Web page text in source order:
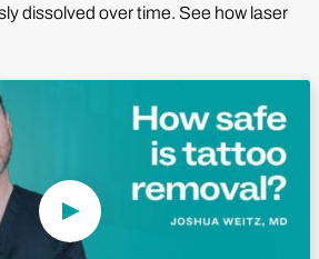
dissolved over time. See how laser